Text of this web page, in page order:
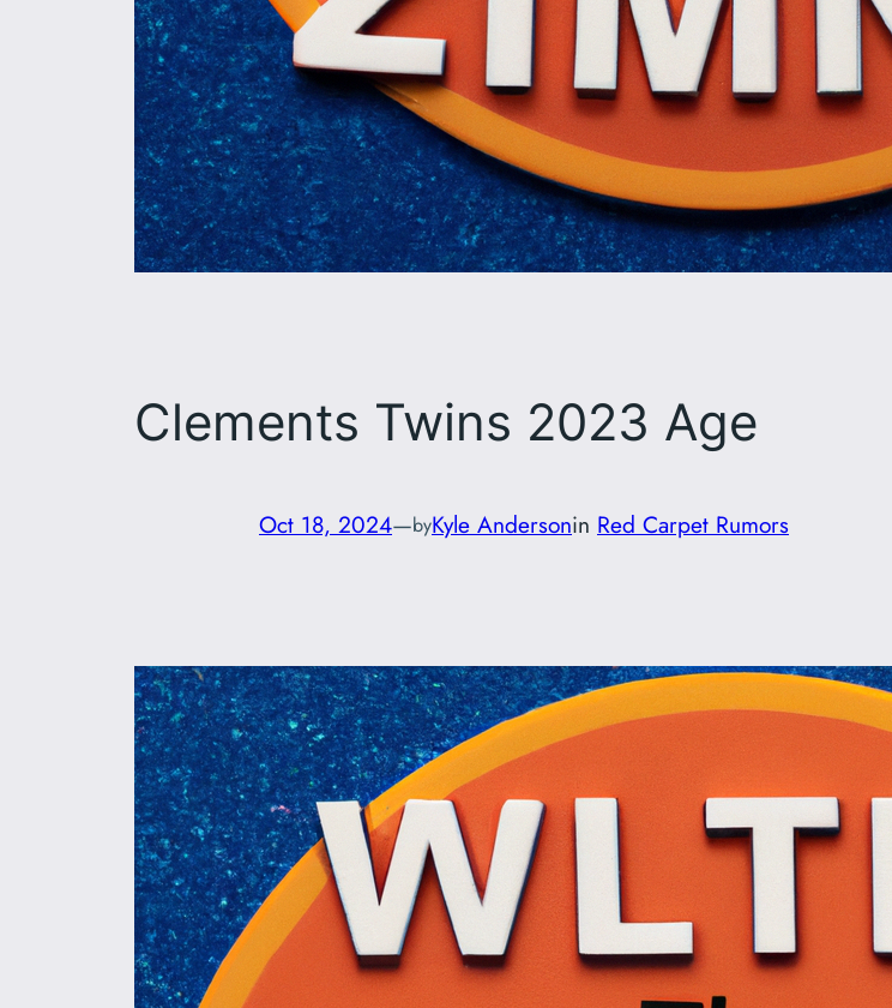
Clements Twins 2023 Age
Oct 18, 2024—byKyle Andersonin Red Carpet Rumors